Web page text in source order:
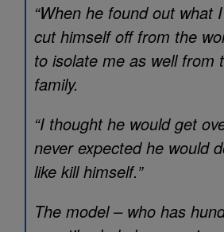
“When he found out what
cut himself off from the
to isolate me as well from
family.
“I thought he would get
never expected he would
like kill himself.”
The model – who has